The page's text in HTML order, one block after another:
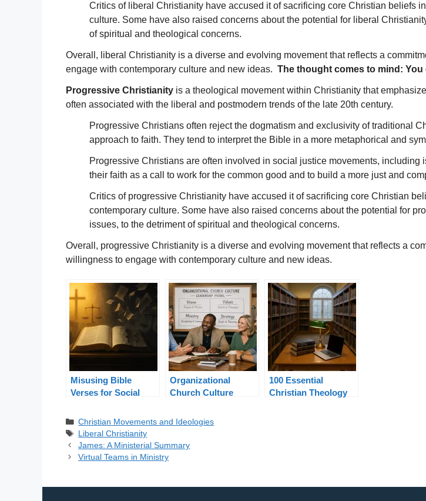
Critics of liberal Christianity have accused it of sacrificing core Christian beliefs
culture. Some have also raised concerns about the potential for liberal
of spiritual and theological concerns.
Overall, liberal Christianity is a diverse and evolving movement that reflects a
engage with contemporary culture and new ideas. The thought comes to mind:
Progressive Christianity is a theological movement within Christianity that
often associated with the liberal and postmodern trends of the late 20th century.
Progressive Christians often reject the dogmatism and exclusivity of traditional
approach to faith. They tend to interpret the Bible in a more metaphorical and
Progressive Christians are often involved in social justice movements,
their faith as a call to work for the common good and to build a more just and
Critics of progressive Christianity have accused it of sacrificing core Christian
contemporary culture. Some have also raised concerns about the potential for
issues, to the detriment of spiritual and theological concerns.
Overall, progressive Christianity is a diverse and evolving movement that reflects a
willingness to engage with contemporary culture and new ideas.
Misusing Bible
Verses for Social
Context
Organizational
Church Culture
100 Essential
Christian Theology
Categories
Christian Movements and Ideologies
Tags
Liberal Christianity
James: A Ministerial Summary
Virtual Teams in Ministry